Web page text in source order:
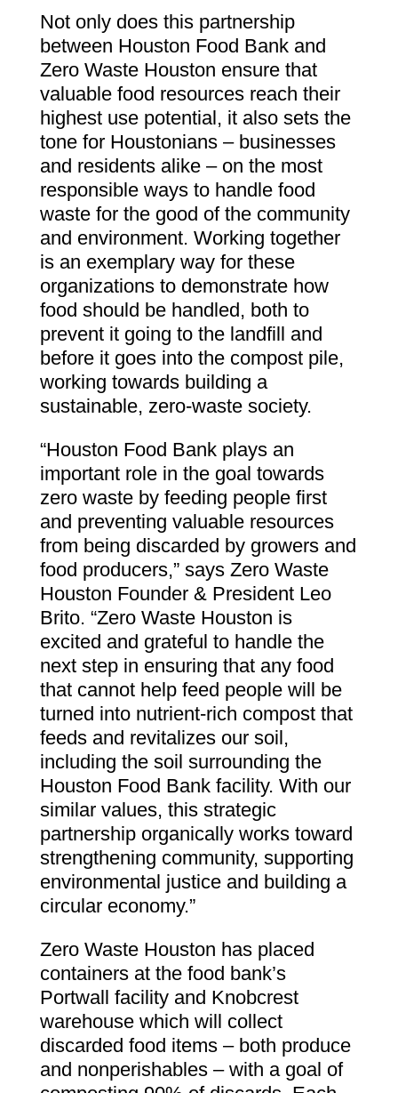
Not only does this partnership
between Houston Food Bank and
Zero Waste Houston ensure that
valuable food resources reach their
highest use potential, it also sets the
tone for Houstonians – businesses
and residents alike – on the most
responsible ways to handle food
waste for the good of the community
and environment. Working together
is an exemplary way for these
organizations to demonstrate how
food should be handled, both to
prevent it going to the landfill and
before it goes into the compost pile,
working towards building a
sustainable, zero-waste society.
“Houston Food Bank plays an
important role in the goal towards
zero waste by feeding people first
and preventing valuable resources
from being discarded by growers and
food producers,” says Zero Waste
Houston Founder & President Leo
Brito. “Zero Waste Houston is
excited and grateful to handle the
next step in ensuring that any food
that cannot help feed people will be
turned into nutrient-rich compost that
feeds and revitalizes our soil,
including the soil surrounding the
Houston Food Bank facility. With our
similar values, this strategic
partnership organically works toward
strengthening community, supporting
environmental justice and building a
circular economy.”
Zero Waste Houston has placed
containers at the food bank’s
Portwall facility and Knobcrest
warehouse which will collect
discarded food items – both produce
and nonperishables – with a goal of